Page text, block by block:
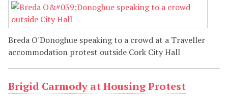
Breda O'Donoghue speaking to a crowd at a Traveller
accommodation protest outside Cork City Hall
Brigid Carmody at Housing Protest